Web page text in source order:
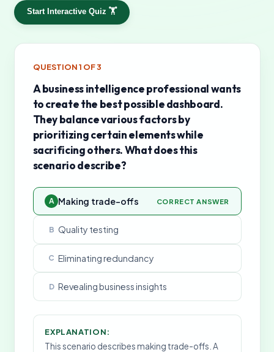
Start Interactive Quiz 🏋️
QUESTION1 OF3
A business intelligence professional wants
to create the best possible dashboard.
They balance various factors by
prioritizing certain elements while
sacrificing others. What does this
scenario describe?
A Making trade-offs CORRECT ANSWER
B Quality testing
C Eliminating redundancy
D Revealing business insights
EXPLANATION:
This scenario describes making trade-offs. A